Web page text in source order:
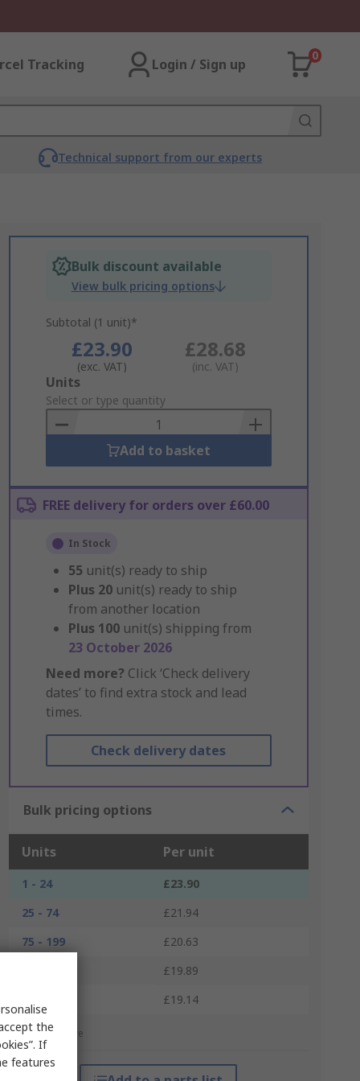
Tracking Login / Sign up
0
Technical support from our experts
Bulk discount available
View bulk pricing options
Subtotal (1 unit)*
£23.90
(exc. VAT)
£28.68
(inc. VAT)
Add
to
Basket
Units
Select or type quantity
Add to basket
FREE delivery for orders over £60.00
In Stock
55 unit(s) ready to ship
Plus 20 unit(s) ready to ship
from another location
Plus 100 unit(s) shipping from
23 October 2026
Need more? Click ‘Check delivery
dates’ to find extra stock and lead
times.
Check delivery dates
Bulk pricing options
Units Per unit
1 - 24
£23.90
25 - 74
£21.94
75 - 199
£20.63
£19.89
£19.14
*price indicative
the
If
features